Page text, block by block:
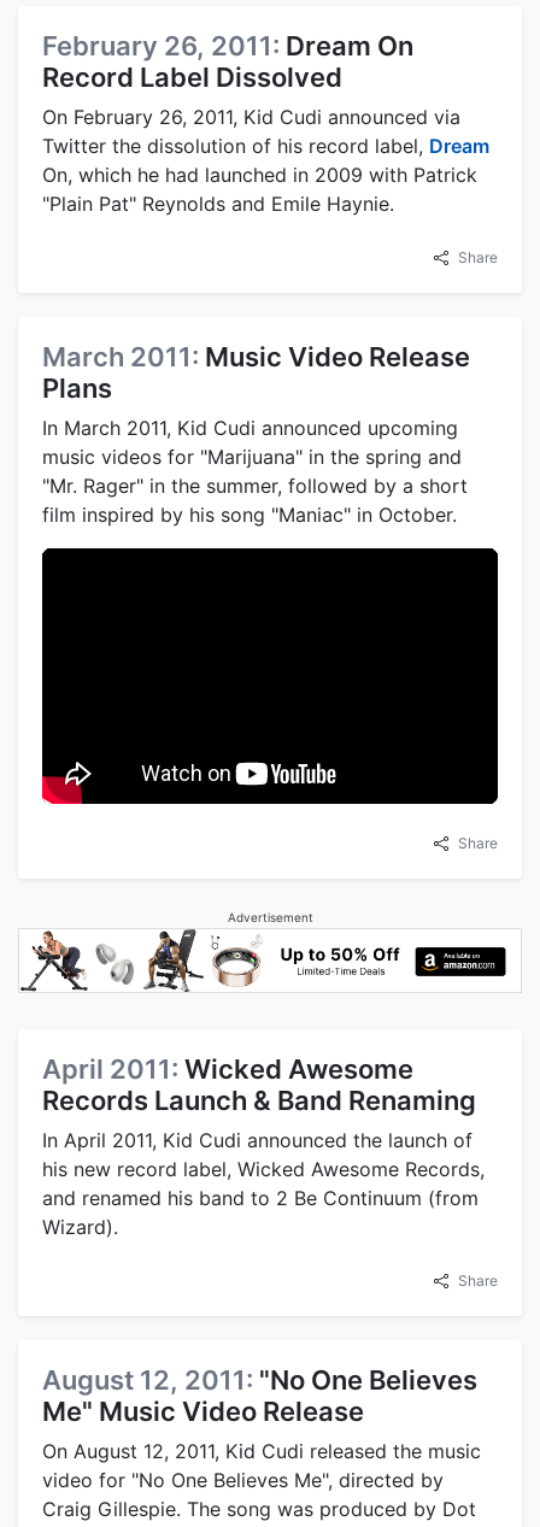
February 26, 2011: Dream On
Record Label Dissolved
On February 26, 2011, Kid Cudi announced via
Twitter the dissolution of his record label, Dream
On, which he had launched in 2009 with Patrick
"Plain Pat" Reynolds and Emile Haynie.
Share
March 2011: Music Video Release
Plans
In March 2011, Kid Cudi announced upcoming
music videos for "Marijuana" in the spring and
"Mr. Rager" in the summer, followed by a short
film inspired by his song "Maniac" in October.
Share
Advertisement
April 2011: Wicked Awesome
Records Launch & Band Renaming
In April 2011, Kid Cudi announced the launch of
his new record label, Wicked Awesome Records,
and renamed his band to 2 Be Continuum (from
Wizard).
Share
August 12, 2011: "No One Believes
Me" Music Video Release
On August 12, 2011, Kid Cudi released the music
video for "No One Believes Me", directed by
Craig Gillespie. The song was produced by Dot